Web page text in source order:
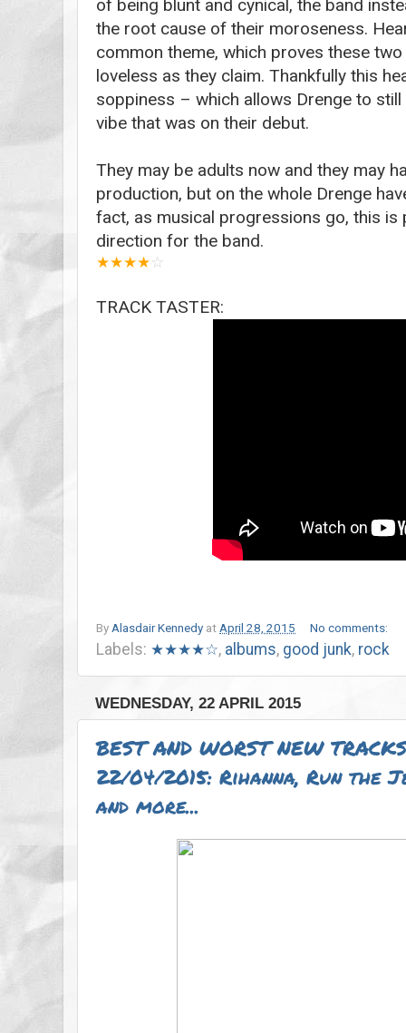
of being blunt and cynical, the band
the root cause of their moroseness.
common theme, which proves these
loveless as they claim. Thankfully this
soppiness – which allows Drenge to
vibe that was on their debut.
They may be adults now and they may
production, but on the whole Drenge
fact, as musical progressions go, this is
direction for the band.
★★★★☆
TRACK TASTER:
By Alasdair Kennedy at April 28, 2015 No comments:
Labels: ★★★★☆, albums, good junk, rock
WEDNESDAY, 22 APRIL 2015
BEST AND WORST NEW
22/04/2015: Rihanna, Run the
and more...